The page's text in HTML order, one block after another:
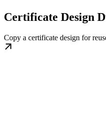
Certificate Design
Copy a certificate design for